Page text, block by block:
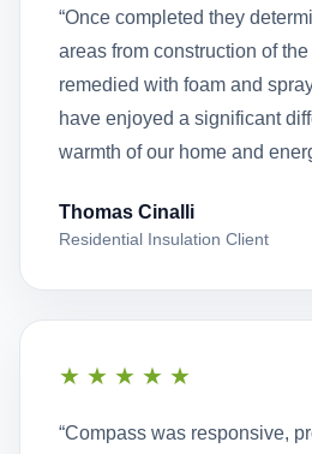
“Once completed they
areas from construction of
remedied with foam and
have enjoyed a significant
warmth of our home and
Thomas Cinalli
Residential Insulation Client
★★★★★
“Compass was responsive,